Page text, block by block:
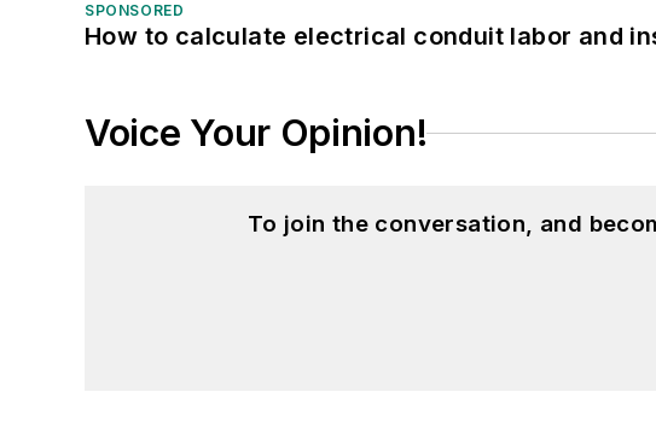
SPONSORED
How to calculate electrical conduit labor and
Voice Your Opinion!
To join the conversation, and